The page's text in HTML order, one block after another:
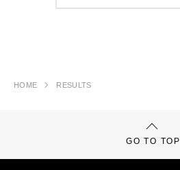
HOME RESULTS
GO TO TOP